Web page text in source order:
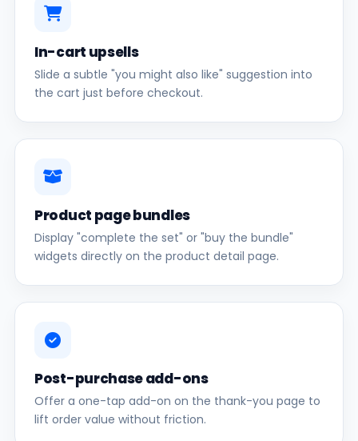
In-cart upsells
Slide a subtle "you might also like" suggestion into
the cart just before checkout.
Product page bundles
Display "complete the set" or "buy the bundle"
widgets directly on the product detail page.
Post-purchase add-ons
Offer a one-tap add-on on the thank-you page to
lift order value without friction.